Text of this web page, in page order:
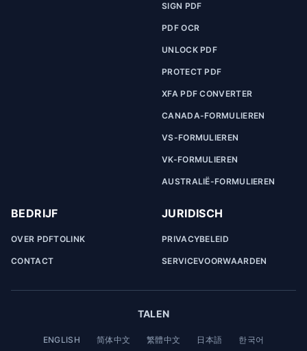
SIGN PDF
PDF OCR
UNLOCK PDF
PROTECT PDF
XFA PDF CONVERTER
CANADA-FORMULIEREN
VS-FORMULIEREN
VK-FORMULIEREN
AUSTRALIË-FORMULIEREN
BEDRIJF
OVER PDFTOLINK
CONTACT
JURIDISCH
PRIVACYBELEID
SERVICEVOORWAARDEN
TALEN
ENGLISH 简体中文 繁體中文 日本語 한국어